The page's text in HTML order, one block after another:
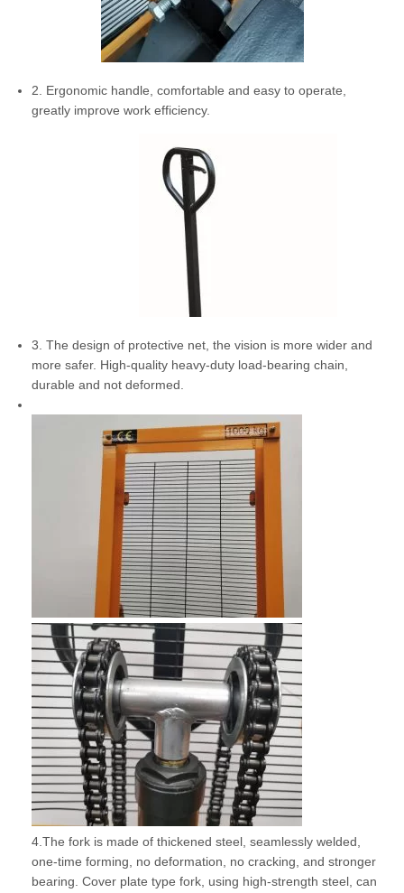
2. Ergonomic handle, comfortable and easy to operate,
greatly improve work efficiency.
3. The design of protective net, the vision is more wider and
more safer. High-quality heavy-duty load-bearing chain,
durable and not deformed.
4.The fork is made of thickened steel, seamlessly welded,
one-time forming, no deformation, no cracking, and stronger
bearing. Cover plate type fork, using high-strength steel, can